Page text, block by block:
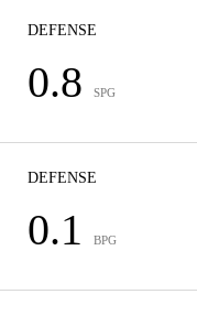
DEFENSE
0.8 SPG
DEFENSE
0.1 BPG